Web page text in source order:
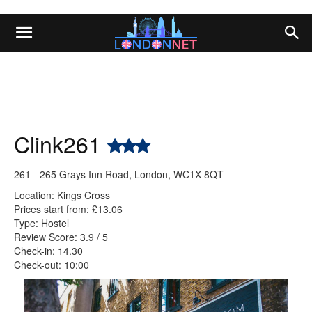
Clink261
261 - 265 Grays Inn Road, London, WC1X 8QT
Location: Kings Cross
Prices start from: £13.06
Type: Hostel
Review Score: 3.9 / 5
Check-in: 14.30
Check-out: 10:00